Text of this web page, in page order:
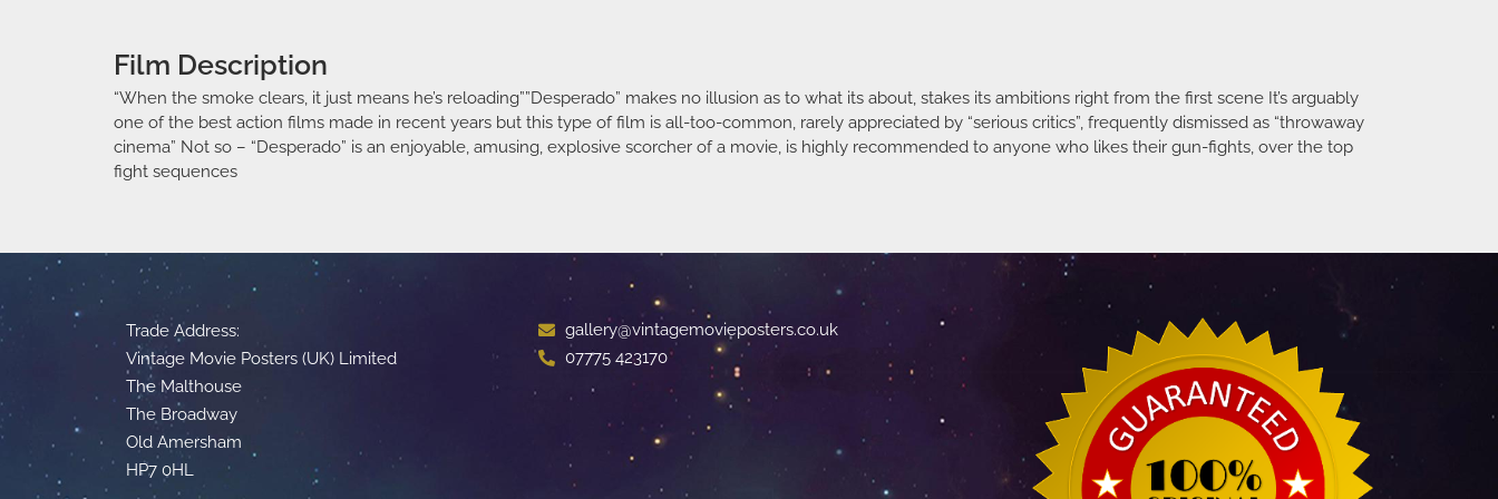
Film Description
“When the smoke clears, it just means he’s reloading””Desperado” makes no illusion as to what its about, stakes its ambitions right from the first scene It’s arguably
one of the best action films made in recent years but this type of film is all-too-common, rarely appreciated by “serious critics”, frequently dismissed as “throwaway
cinema” Not so – “Desperado” is an enjoyable, amusing, explosive scorcher of a movie, is highly recommended to anyone who likes their gun-fights, over the top
fight sequences
Trade Address:
Vintage Movie Posters (UK) Limited
The Malthouse
The Broadway
Old Amersham
HP7 0HL
gallery@vintagemovieposters.co.uk
07775 423170